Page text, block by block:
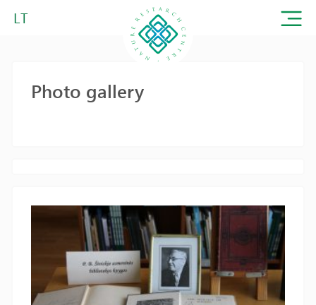
LT
Photo gallery